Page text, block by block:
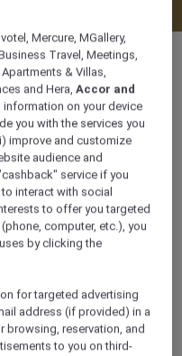
46619, sharm-
Mercure, MGallery,
Travel, Meetings,
& Villas,
and Hera,Accor and
on your device
you with the services you
improve and customize
audience and
service if you
interact with social
to offer you targeted
computer, etc.), you
by clicking the
for targeted advertising
address (if provided) in a
browsing, reservation, and
to you on third-